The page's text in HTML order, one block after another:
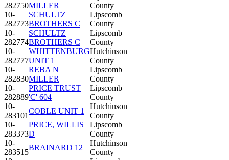
282750MILLER
County
10-
282773
SCHULTZ
BROTHERS C
Lipscomb
County
10-
282774
SCHULTZ
BROTHERS C
Lipscomb
County
10-
282777
WHITTENBURG
UNIT 1
Hutchinson
County
10-
282830
REBA N
MILLER
Lipscomb
County
10-
282889
PRICE TRUST
'C' 604
Lipscomb
County
10-
283101
COBLE UNIT 1
Hutchinson
County
10-
283373
PRICE, WILLIS
D
Lipscomb
County
10-
283515
BRAINARD 12
Hutchinson
County